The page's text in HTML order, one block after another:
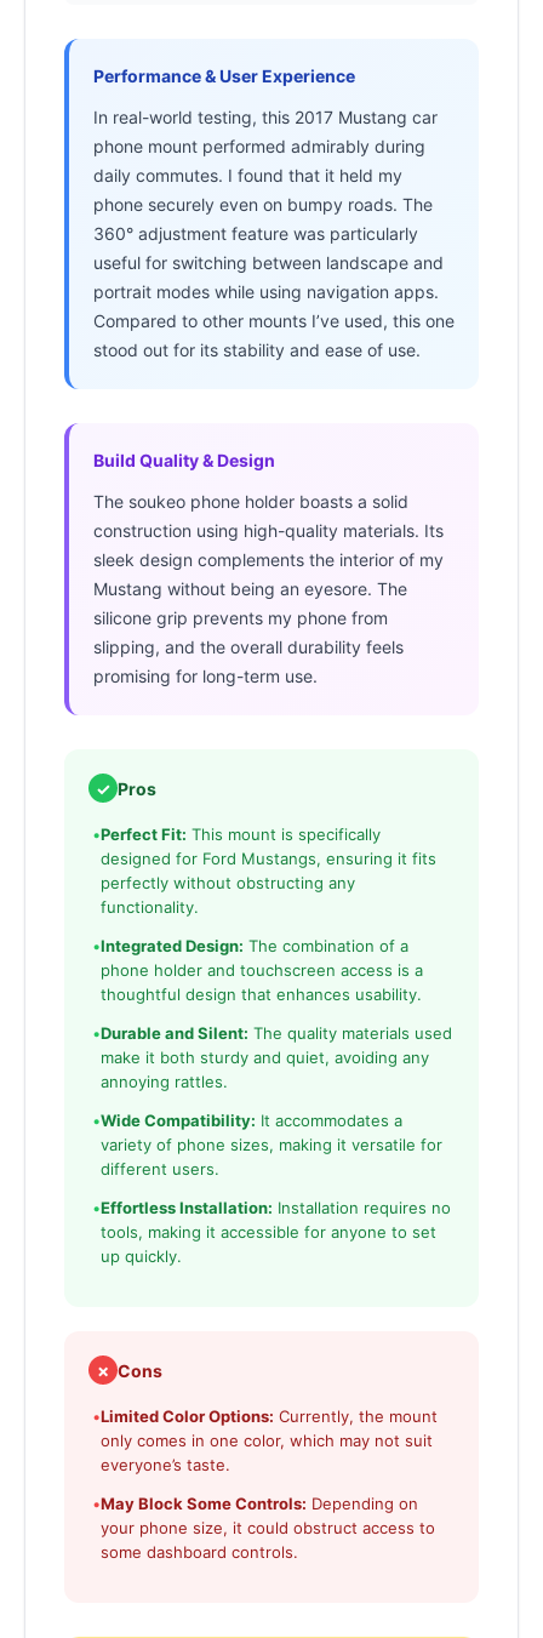
Performance & User Experience
In real-world testing, this 2017 Mustang car
phone mount performed admirably during
daily commutes. I found that it held my
phone securely even on bumpy roads. The
360° adjustment feature was particularly
useful for switching between landscape and
portrait modes while using navigation apps.
Compared to other mounts I’ve used, this one
stood out for its stability and ease of use.
Build Quality & Design
The soukeo phone holder boasts a solid
construction using high-quality materials. Its
sleek design complements the interior of my
Mustang without being an eyesore. The
silicone grip prevents my phone from
slipping, and the overall durability feels
promising for long-term use.
✓ Pros
•Perfect Fit: This mount is specifically
designed for Ford Mustangs, ensuring it fits
perfectly without obstructing any
functionality.
•Integrated Design: The combination of a
phone holder and touchscreen access is a
thoughtful design that enhances usability.
•Durable and Silent: The quality materials used
make it both sturdy and quiet, avoiding any
annoying rattles.
•Wide Compatibility: It accommodates a
variety of phone sizes, making it versatile for
different users.
•Effortless Installation: Installation requires no
tools, making it accessible for anyone to set
up quickly.
✗ Cons
•Limited Color Options: Currently, the mount
only comes in one color, which may not suit
everyone’s taste.
•May Block Some Controls: Depending on
your phone size, it could obstruct access to
some dashboard controls.